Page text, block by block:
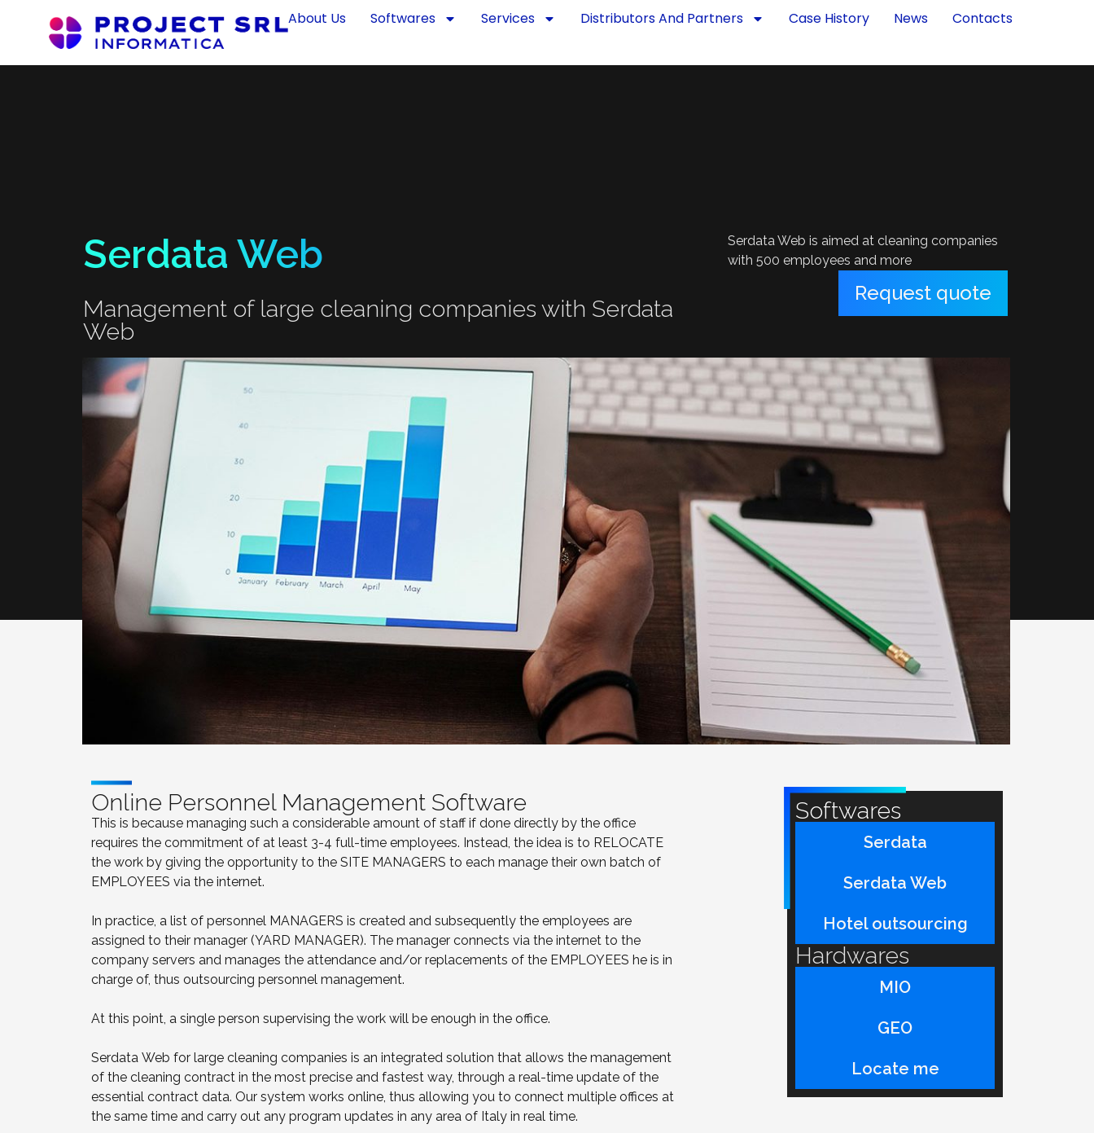
About Us Softwares Services Distributors And Partners Case History News Contacts
Serdata Web
Management of large cleaning companies with Serdata
Web
Serdata Web is aimed at cleaning companies
with 500 employees and more
Request quote
Online Personnel Management Software
This is because managing such a considerable amount of staff if done directly by the office
requires the commitment of at least 3-4 full-time employees. Instead, the idea is to RELOCATE
the work by giving the opportunity to the SITE MANAGERS to each manage their own batch of
EMPLOYEES via the internet.
In practice, a list of personnel MANAGERS is created and subsequently the employees are
assigned to their manager (YARD MANAGER). The manager connects via the internet to the
company servers and manages the attendance and/or replacements of the EMPLOYEES he is in
charge of, thus outsourcing personnel management.
At this point, a single person supervising the work will be enough in the office.
Serdata Web for large cleaning companies is an integrated solution that allows the management
of the cleaning contract in the most precise and fastest way, through a real-time update of the
essential contract data. Our system works online, thus allowing you to connect multiple offices at
the same time and carry out any program updates in any area of Italy in real time.
Softwares
Serdata
Serdata Web
Hotel outsourcing
Hardwares
MIO
GEO
Locate me